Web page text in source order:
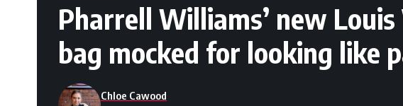
Pharrell Williams’ new
bag mocked for looking like
Chloe Cawood